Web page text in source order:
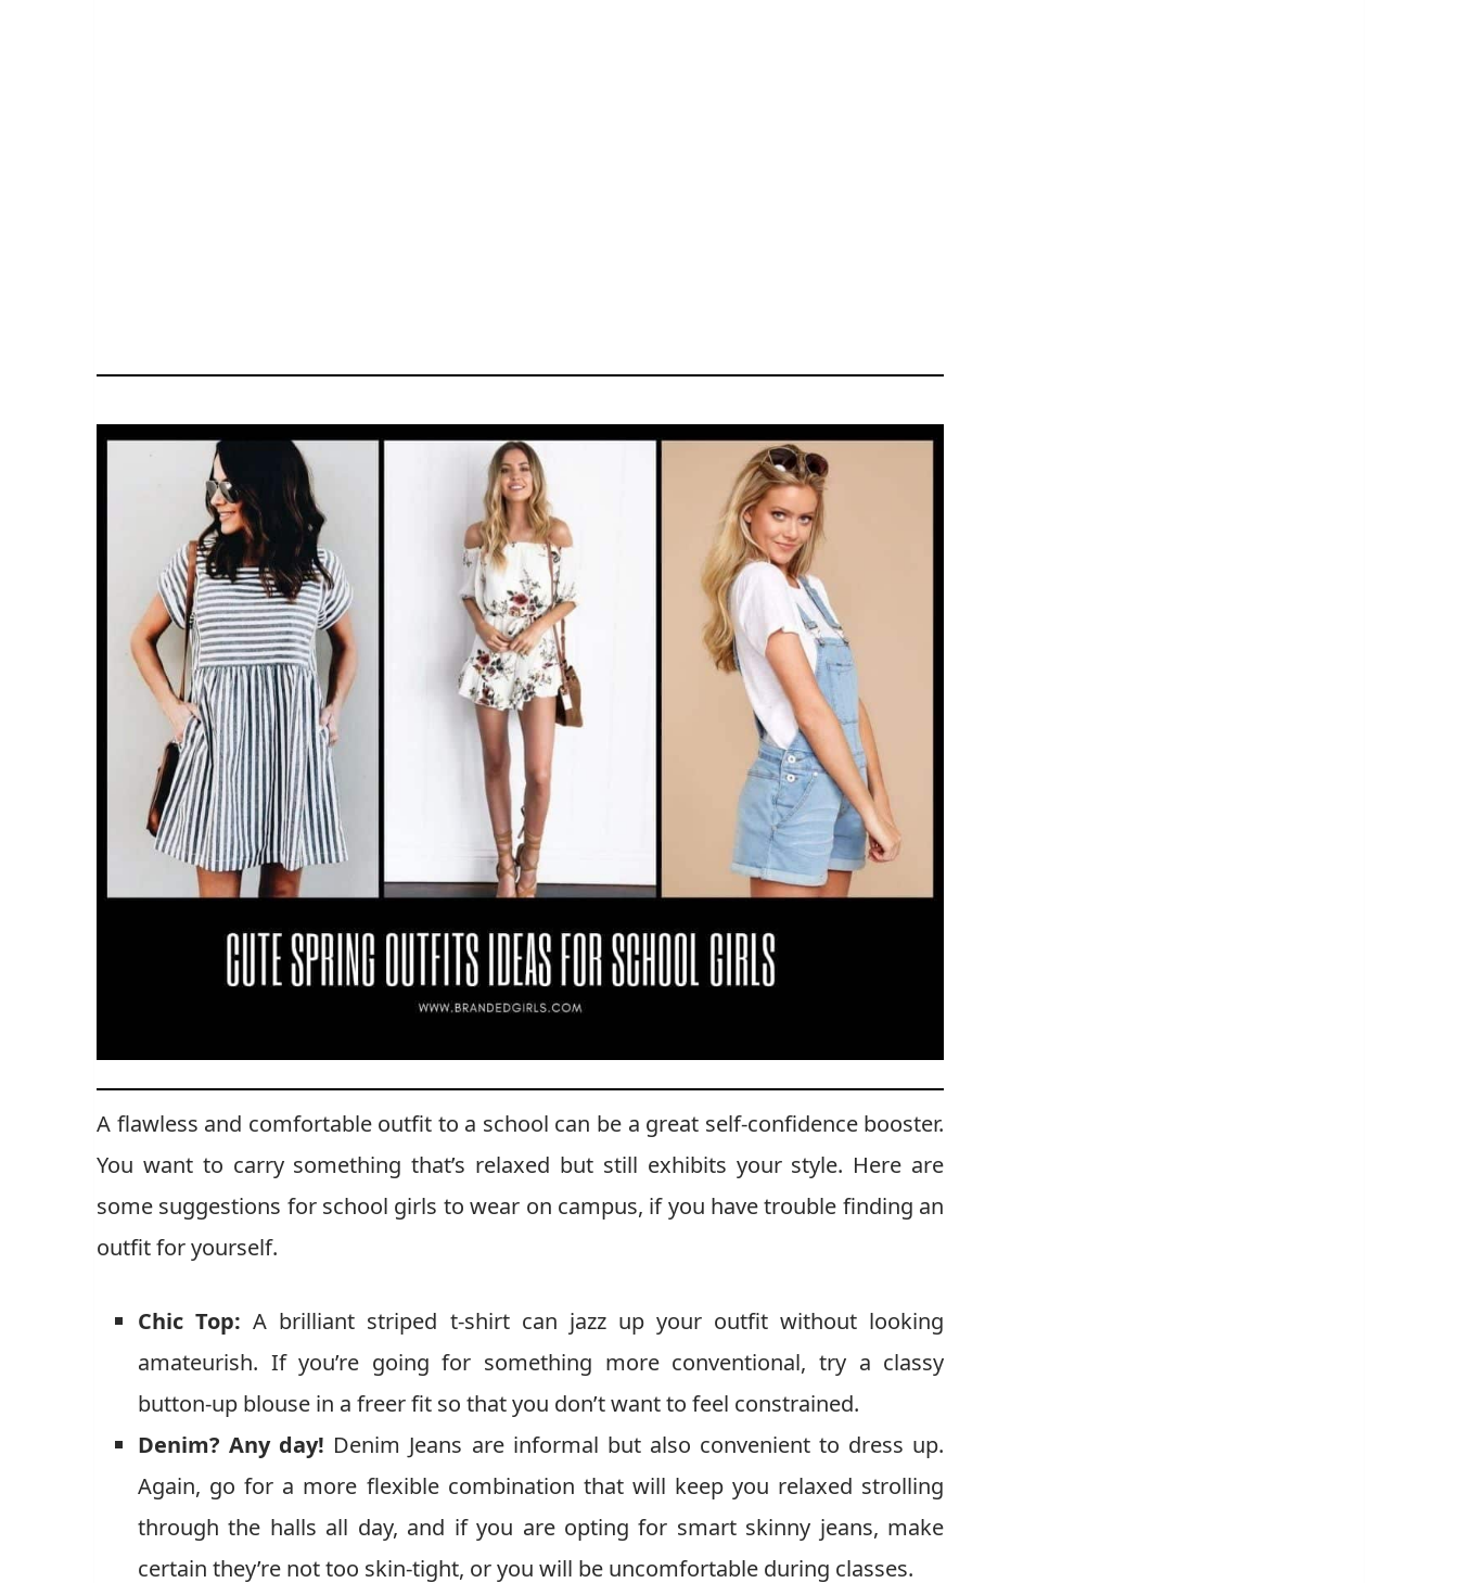
A flawless and comfortable outfit to a school can be a great self-confidence booster.
You want to carry something that’s relaxed but still exhibits your style. Here are
some suggestions for school girls to wear on campus, if you have trouble finding an
outfit for yourself.
Chic Top: A brilliant striped t-shirt can jazz up your outfit without looking
amateurish. If you’re going for something more conventional, try a classy
button-up blouse in a freer fit so that you don’t want to feel constrained.
Denim? Any day! Denim Jeans are informal but also convenient to dress up.
Again, go for a more flexible combination that will keep you relaxed strolling
through the halls all day, and if you are opting for smart skinny jeans, make
certain they’re not too skin-tight, or you will be uncomfortable during classes.